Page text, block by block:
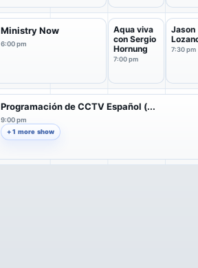
Ministry Now
6:00 pm
Aqua viva
con Sergio
Hornung
7:00 pm
Jason
7:30 pm
Programación de CCTV Español (...
9:00 pm
+ 1 more show